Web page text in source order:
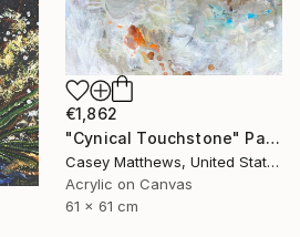
€1,862
"Cynical Touchstone" Painting
Casey Matthews, United States
Acrylic on Canvas
61 x 61 cm